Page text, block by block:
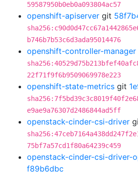
59587950b0eb0a093804ac57
openshift-apiserver git
b746b7b53c6d3ada95014476
openshift-controller-manager
22f71f9f6b9509069978e223
openshift-state-metrics git
e9ae9a76307d2486844ad5ff
openstack-cinder-csi-driver
75bf7a57cd1f80a64239c459
openstack-cinder-csi-driver-
f89b6dbc